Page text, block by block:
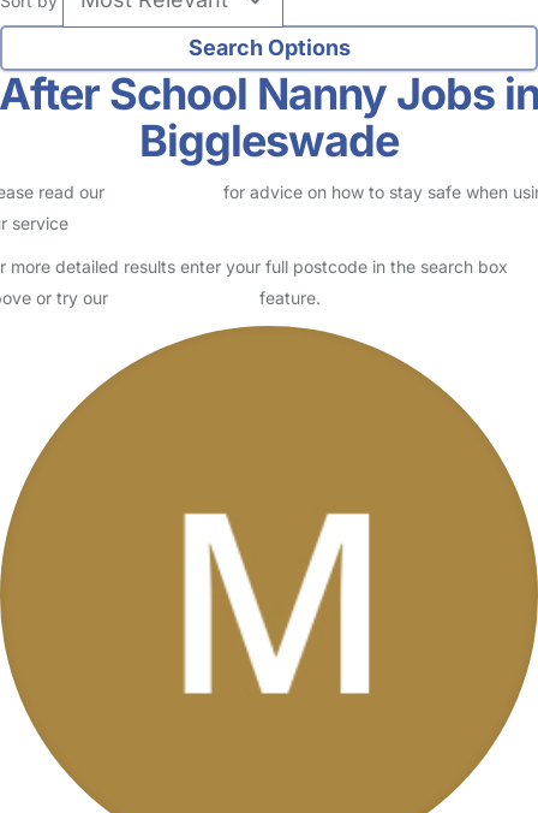
School Nanny Jobs
Biggleswade
read our
for advice on how to stay safe when
service
more detailed results enter your full postcode in the search box
or try our
feature.